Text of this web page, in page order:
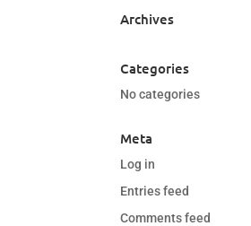
Archives
Categories
No categories
Meta
Log in
Entries feed
Comments feed